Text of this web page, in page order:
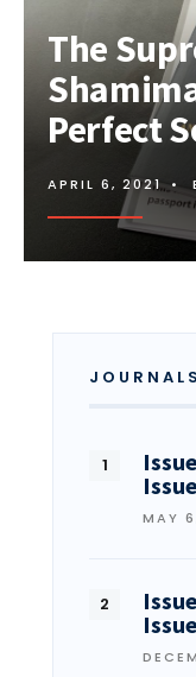
The
Perfect
APRIL 6, 2021 •
JOURNALS
MAY